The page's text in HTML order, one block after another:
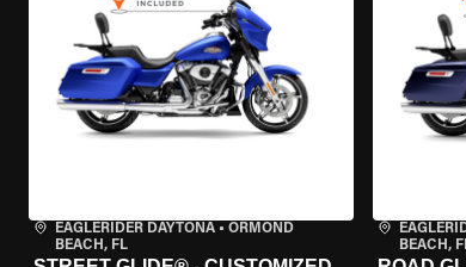
EAGLERIDER DAYTONA • ORMOND
BEACH, FL
BEACH,